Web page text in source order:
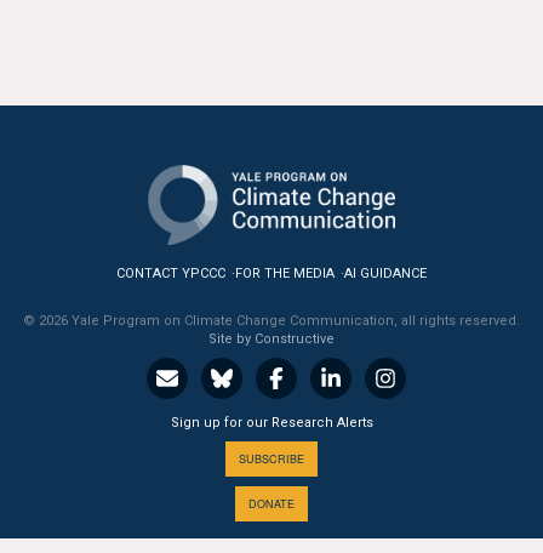
Tools & Interactives
US Climate Opinion Maps
US Climate Opinion Factsheets
Six Americas Super Short Survey (SASSY)
Resources for Educators
All Tools & Interactives
CONTACT YPCCC FOR THE MEDIA AI GUIDANCE
© 2026 Yale Program on Climate Change Communication, all rights reserved.
Site by Constructive
Sign up for our Research Alerts
SUBSCRIBE
DONATE